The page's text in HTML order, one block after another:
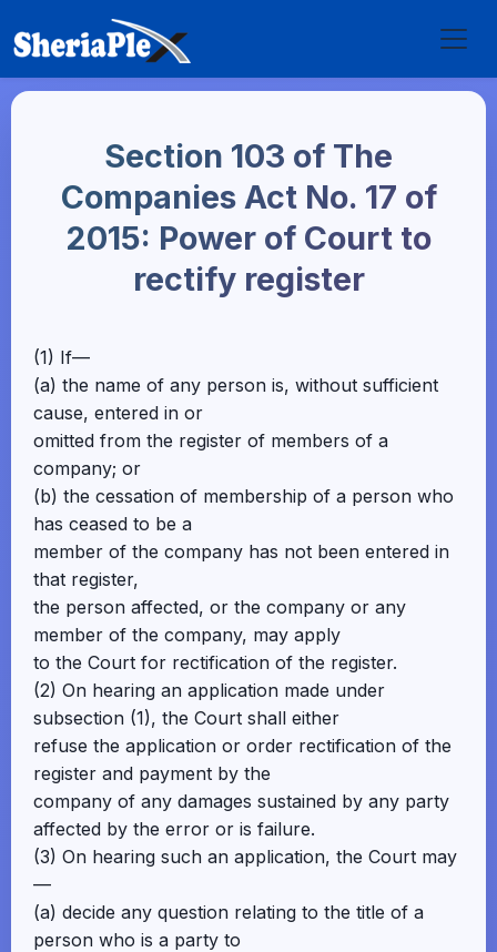
Section 103 of The
Companies Act No. 17 of
2015: Power of Court to
rectify register
(1) If—
(a) the name of any person is, without sufficient
cause, entered in or
omitted from the register of members of a
company; or
(b) the cessation of membership of a person who
has ceased to be a
member of the company has not been entered in
that register,
the person affected, or the company or any
member of the company, may apply
to the Court for rectification of the register.
(2) On hearing an application made under
subsection (1), the Court shall either
refuse the application or order rectification of the
register and payment by the
company of any damages sustained by any party
affected by the error or is failure.
(3) On hearing such an application, the Court may
—
(a) decide any question relating to the title of a
person who is a party to